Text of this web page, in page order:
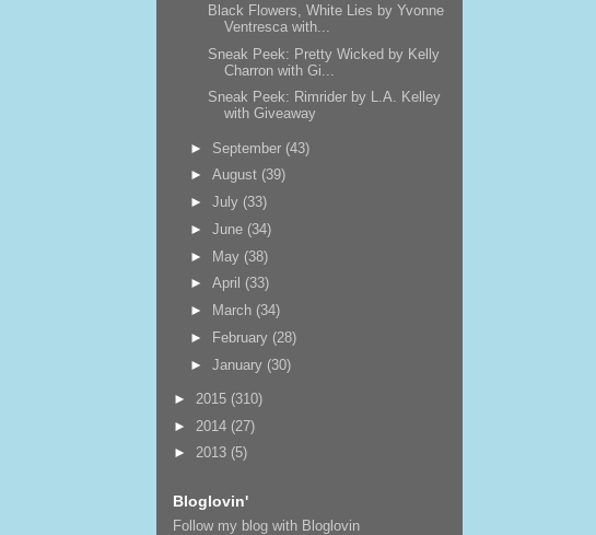
Black Flowers, White Lies by Yvonne
Ventresca with...
Sneak Peek: Pretty Wicked by Kelly
Charron with Gi...
Sneak Peek: Rimrider by L.A. Kelley
with Giveaway
► September (43)
►August (39)
►July (33)
►June (34)
► May (38)
►April (33)
►
March (34)
►
February (28)
►January (30)
► 2015 (310)
► 2014 (27)
► 2013 (5)
Bloglovin'
Follow my blog with Bloglovin